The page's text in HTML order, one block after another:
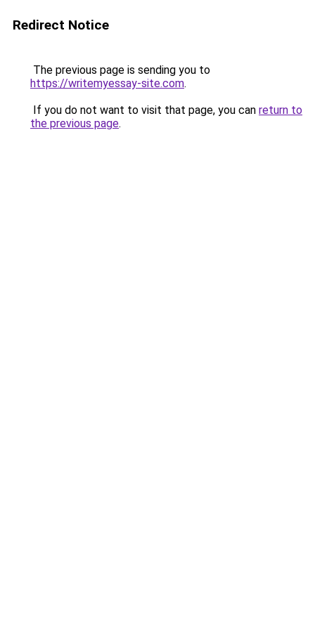
Redirect Notice
The previous page is sending you to
https://writemyessay-site.com.
If you do not want to visit that page, you can return to
the previous page.